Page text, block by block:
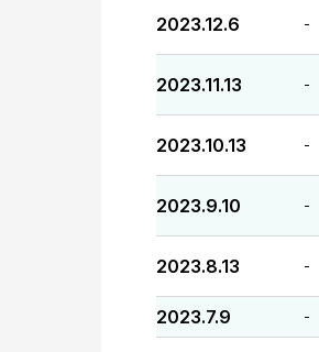
2023.12.6 -
2023.11.13 -
2023.10.13 -
2023.9.10 -
2023.8.13 -
2023.7.9 -